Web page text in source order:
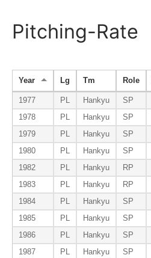
Pitching-Rate
Year Lg Tm Role
1977 PL Hankyu SP
1978
PL Hankyu SP
1979
PL Hankyu SP
1980
PL Hankyu SP
1982
PL Hankyu RP
1983
PL Hankyu RP
1984
PL Hankyu SP
1985
PL Hankyu SP
1986
PL Hankyu SP
1987
PL Hankyu SP